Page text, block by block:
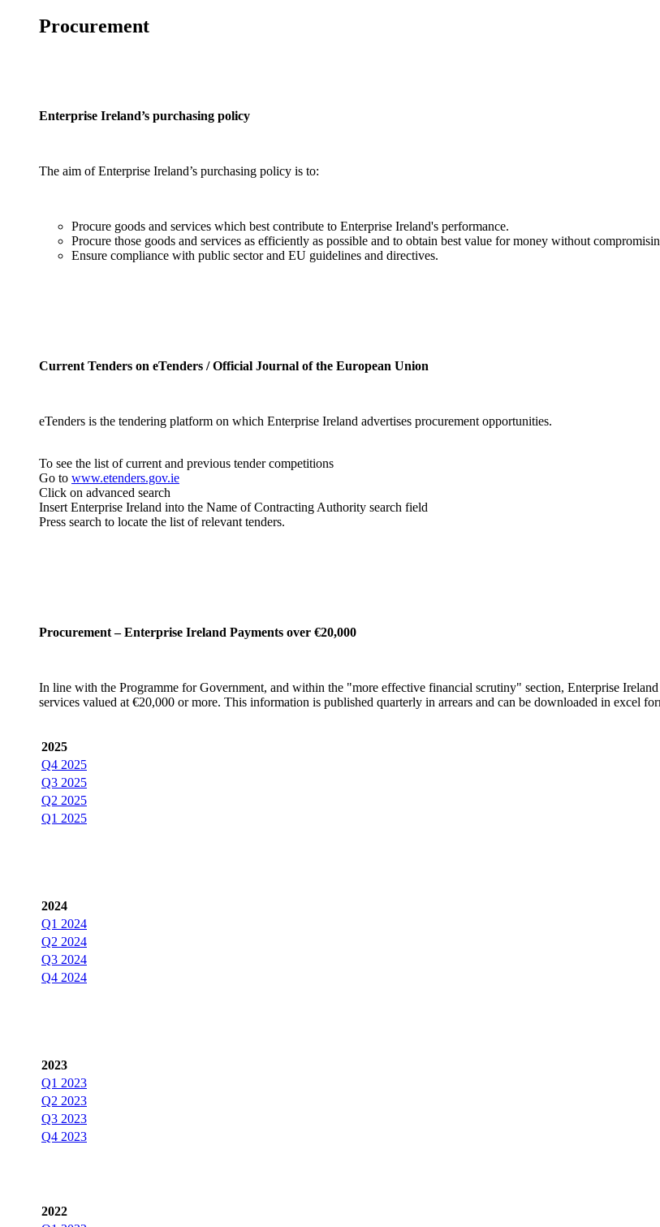
Procurement
Enterprise Ireland’s purchasing policy
The aim of Enterprise Ireland’s purchasing policy is to:
Procure goods and services which best contribute to Enterprise Ireland's performance.
Procure those goods and services as efficiently as possible and to obtain best value for money without
Ensure compliance with public sector and EU guidelines and directives.
Current Tenders on eTenders / Official Journal of the European Union
eTenders is the tendering platform on which Enterprise Ireland advertises procurement opportunities.
To see the list of current and previous tender competitions
Go to www.etenders.gov.ie
Click on advanced search
Insert Enterprise Ireland into the Name of Contracting Authority search field
Press search to locate the list of relevant tenders.
Procurement – Enterprise Ireland Payments over €20,000
In line with the Programme for Government, and within the "more effective financial scrutiny" section, Enterprise
services valued at €20,000 or more. This information is published quarterly in arrears and can be downloaded in excel
2025
Q4 2025
Q3 2025
Q2 2025
Q1 2025
2024
Q1 2024
Q2 2024
Q3 2024
Q4 2024
2023
Q1 2023
Q2 2023
Q3 2023
Q4 2023
2022